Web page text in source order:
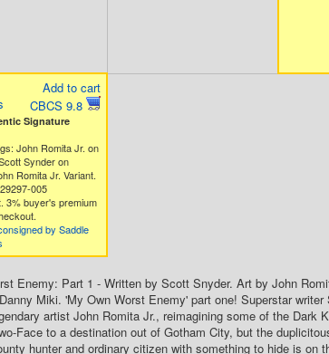
Add to cart
CBCS 9.8
Signature
John Romita Jr. on
Synder on
Romita Jr. Variant.
005
3% buyer's premium
by Saddle
Enemy: Part 1 - Written by Scott Snyder. Art by John
Miki. 'My Own Worst Enemy' part one! Superstar
artist John Romita Jr., reimagining some of the Dark
Face to a destination out of Gotham City, but the
hunter and ordinary citizen with something to hide is on